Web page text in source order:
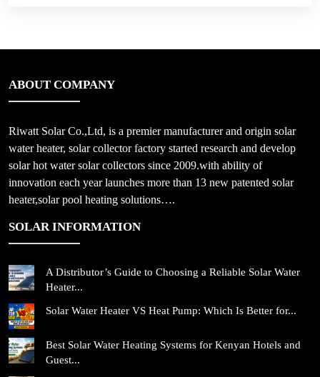
ABOUT COMPANY
Riwatt Solar Co.,Ltd, is a premier manufacturer and origin solar
water heater, solar collector factory started research and develop
solar hot water solar collectors since 2009.with ability of
innovation each year launches more than 13 new patented solar
heater,solar pool heating solutions….
SOLAR INFORMATION
A Distributor’s Guide to Choosing a Reliable Solar Water
Heater...
Solar Water Heater VS Heat Pump: Which Is Better for...
Best Solar Water Heating Systems for Kenyan Hotels and
Guest...